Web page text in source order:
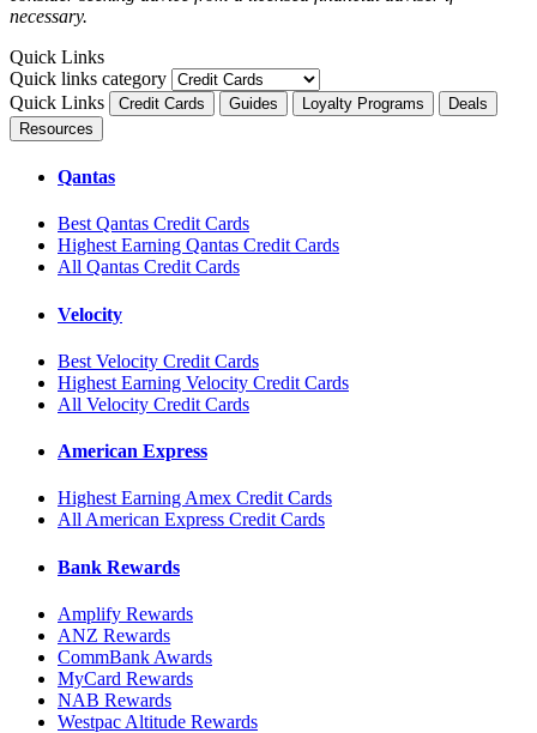
necessary.
Quick Links
Quick links category
Quick Links
Credit Cards Guides Loyalty Programs
Deals
Resources
Qantas
Best Qantas Credit Cards
Highest Earning Qantas Credit Cards
All Qantas Credit Cards
Velocity
Best Velocity Credit Cards
Highest Earning Velocity Credit Cards
All Velocity Credit Cards
American Express
Highest Earning Amex Credit Cards
All American Express Credit Cards
Bank Rewards
Amplify Rewards
ANZ Rewards
CommBank Awards
MyCard Rewards
NAB Rewards
Westpac Altitude Rewards